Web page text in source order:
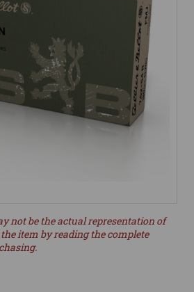
not be the actual representation of
item by reading the complete